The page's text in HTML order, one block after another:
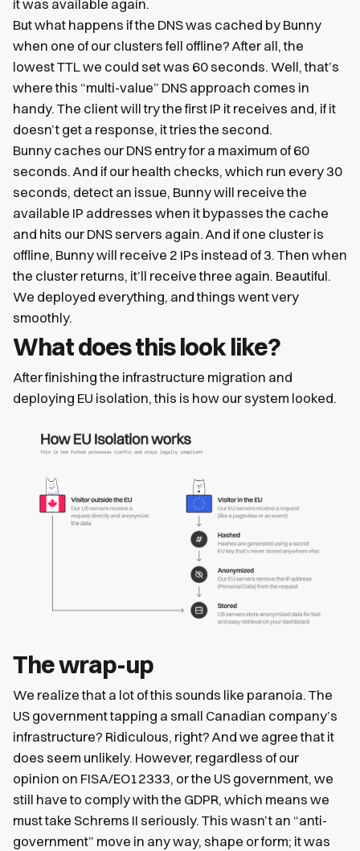
it was available again.
But what happens if the DNS was cached by Bunny
when one of our clusters fell offline? After all, the
lowest TTL we could set was 60 seconds. Well, that’s
where this “multi-value” DNS approach comes in
handy. The client will try the first IP it receives and, if it
doesn’t get a response, it tries the second.
Bunny caches our DNS entry for a maximum of 60
seconds. And if our health checks, which run every 30
seconds, detect an issue, Bunny will receive the
available IP addresses when it bypasses the cache
and hits our DNS servers again. And if one cluster is
offline, Bunny will receive 2 IPs instead of 3. Then when
the cluster returns, it’ll receive three again. Beautiful.
We deployed everything, and things went very
smoothly.
What does this look like?
After finishing the infrastructure migration and
deploying EU isolation, this is how our system looked.
The wrap-up
We realize that a lot of this sounds like paranoia. The
US government tapping a small Canadian company’s
infrastructure? Ridiculous, right? And we agree that it
does seem unlikely. However, regardless of our
opinion on FISA/EO12333, or the US government, we
still have to comply with the GDPR, which means we
must take Schrems II seriously. This wasn’t an “anti-
government” move in any way, shape or form; it was